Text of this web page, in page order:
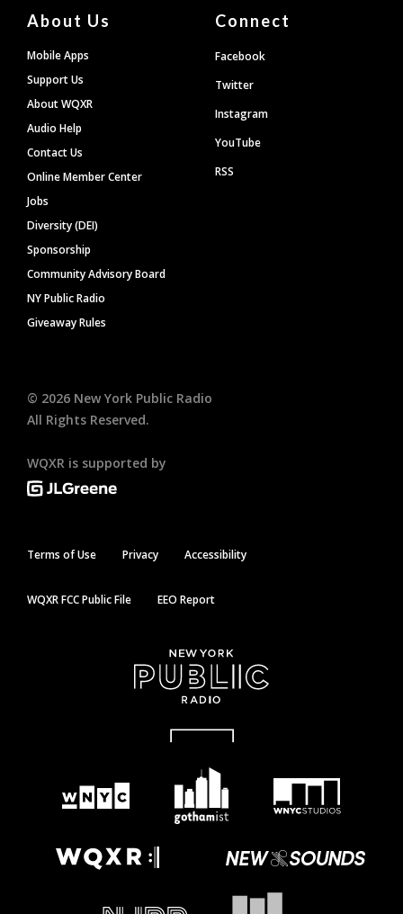
About Us
Mobile Apps
Support Us
About WQXR
Audio Help
Contact Us
Online Member Center
Jobs
Diversity (DEI)
Sponsorship
Community Advisory Board
NY Public Radio
Giveaway Rules
Connect
Facebook
Twitter
Instagram
YouTube
RSS
© 2026 New York Public Radio
All Rights Reserved.
WQXR is supported by
Terms of Use Privacy Accessibility
WQXR FCC Public File EEO Report